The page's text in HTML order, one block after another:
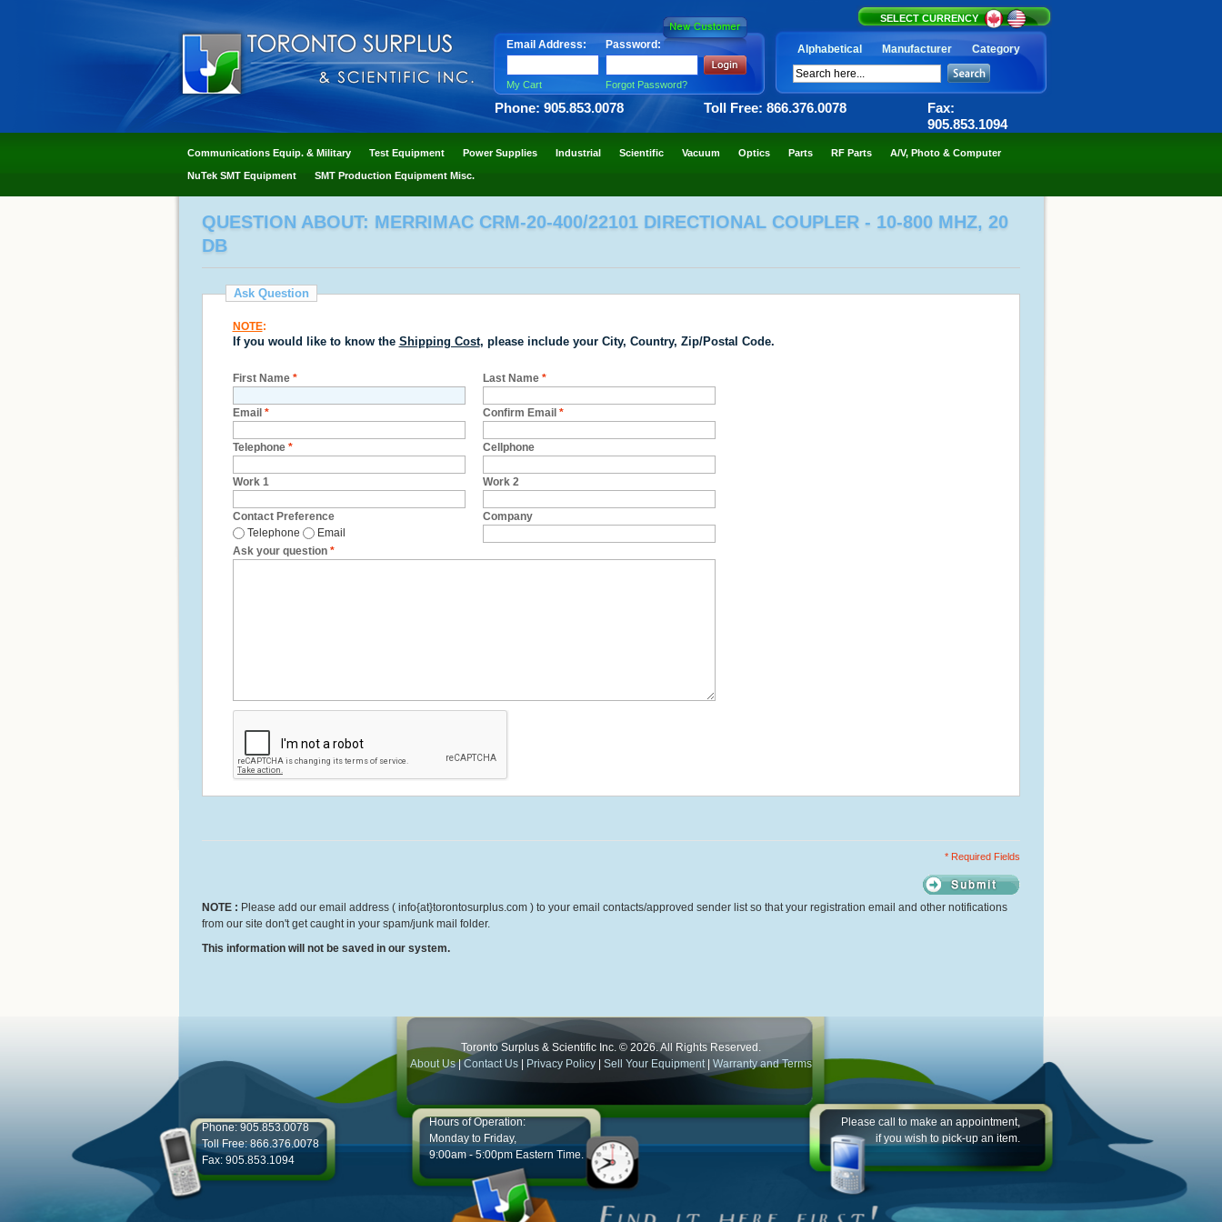
SELECT CURRENCY
Email Address: Password:
My Cart Forgot Password?
Alphabetical Manufacturer Category
Phone: 905.853.0078 Toll Free: 866.376.0078
Fax:
905.853.1094
Communications Equip. & Military Test Equipment Power Supplies Industrial Scientific Vacuum Optics Parts RF Parts A/V, Photo & Computer
NuTek SMT Equipment SMT Production Equipment Misc.
QUESTION ABOUT: MERRIMAC CRM-20-400/22101 DIRECTIONAL COUPLER - 10-800 MHZ, 20
DB
Ask Question
NOTE:
If you would like to know the Shipping Cost, please include your City, Country, Zip/Postal Code.
First Name * Last Name *
Email * Confirm Email *
Telephone * Cellphone
Work 1 Work 2
Contact Preference
Telephone
Email
Company
Ask your question *
* Required Fields
NOTE : Please add our email address ( info{at}torontosurplus.com ) to your email contacts/approved sender list so that your registration email and other notifications
from our site don't get caught in your spam/junk mail folder.
This information will not be saved in our system.
Toronto Surplus & Scientific Inc. © 2026. All Rights Reserved.
About Us|Contact Us Privacy Policy Sell Your Equipment Warranty and Terms
Phone: 905.853.0078
Toll Free: 866.376.0078
Fax: 905.853.1094
Hours of Operation:
Monday to Friday,
9:00am - 5:00pm Eastern Time.
Please call to make an appointment,
if you wish to pick-up an item.